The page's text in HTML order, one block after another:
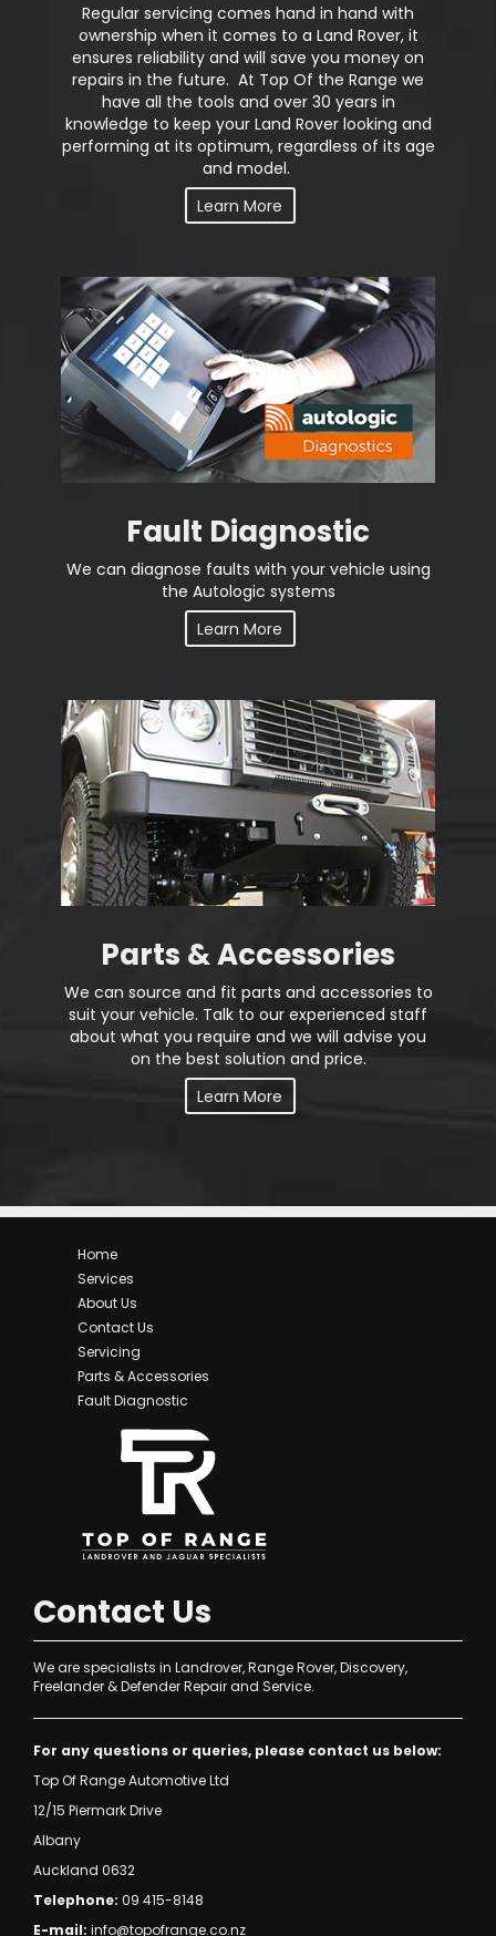
Regular servicing comes hand in hand with
ownership when it comes to a Land Rover, it
ensures reliability and will save you money on
repairs in the future. At Top Of the Range we
have all the tools and over 30 years in
knowledge to keep your Land Rover looking and
performing at its optimum, regardless of its age
and model.
Learn More
Fault Diagnostic
We can diagnose faults with your vehicle using
the Autologic systems
Learn More
Parts & Accessories
We can source and fit parts and accessories to
suit your vehicle. Talk to our experienced staff
about what you require and we will advise you
on the best solution and price.
Learn More
Home
Services
About Us
Contact Us
Servicing
Parts & Accessories
Fault Diagnostic
Contact Us
We are specialists in Landrover, Range Rover, Discovery,
Freelander & Defender Repair and Service.
For any questions or queries, please contact us below:
Top Of Range Automotive Ltd
12/15 Piermark Drive
Albany
Auckland 0632
Telephone: 09 415-8148
E-mail: info@topofrange.co.nz